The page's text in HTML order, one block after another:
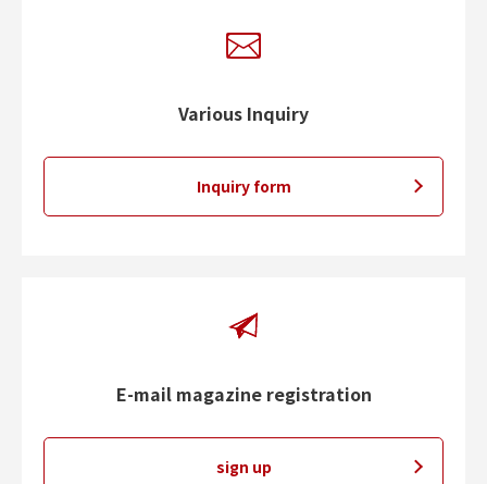
Various Inquiry
Inquiry form
E-mail magazine registration
sign up